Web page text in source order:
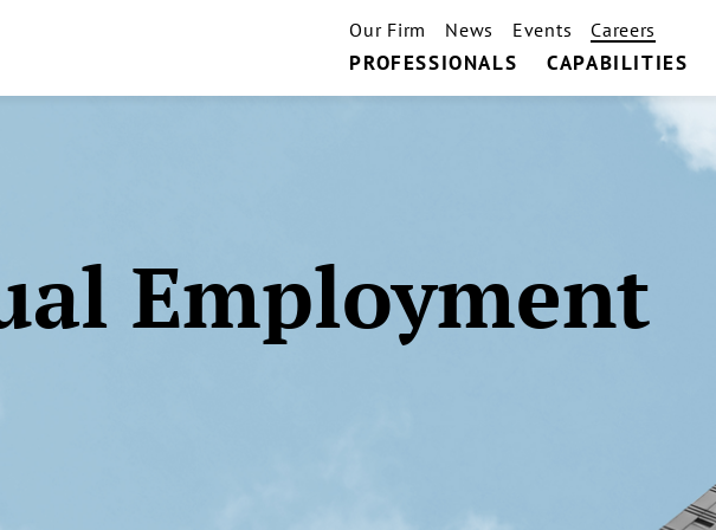
PROFESSIONALS CAPABILITIES
Our Firm News Events Careers
Employment